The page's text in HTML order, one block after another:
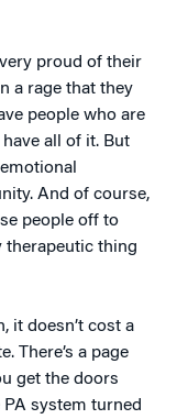
proud of their
a rage that they
people who are
all of it. But
And of course,
people off to
therapeutic thing
it doesn’t cost a
There’s a page
get the doors
system turned